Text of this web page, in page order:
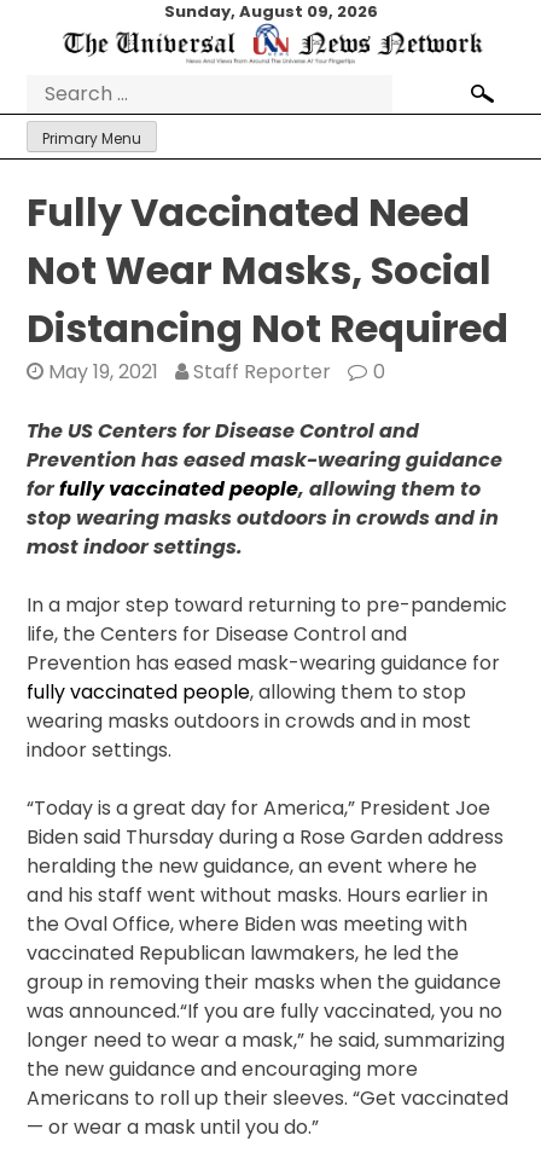
Sunday, August 09, 2026
Search
for:
Primary Menu
Fully Vaccinated Need
Not Wear Masks, Social
Distancing Not Required
May 19, 2021 Staff Reporter 0
The US Centers for Disease Control and
Prevention has eased mask-wearing guidance
forfully vaccinated people, allowing them to
stop wearing masks outdoors in crowds and in
most indoor settings.
In a major step toward returning to pre-pandemic
life, the Centers for Disease Control and
Prevention has eased mask-wearing guidance for
fully vaccinated people, allowing them to stop
wearing masks outdoors in crowds and in most
indoor settings.
“Today is a great day for America,” President Joe
Biden said Thursday during a Rose Garden address
heralding the new guidance, an event where he
and his staff went without masks. Hours earlier in
the Oval Office, where Biden was meeting with
vaccinated Republican lawmakers, he led the
group in removing their masks when the guidance
was announced.“If you are fully vaccinated, you no
longer need to wear a mask,” he said, summarizing
the new guidance and encouraging more
Americans to roll up their sleeves. “Get vaccinated
— or wear a mask until you do.”